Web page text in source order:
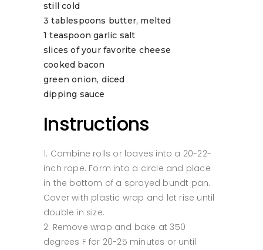
still cold
3 tablespoons butter, melted
1 teaspoon garlic salt
slices of your favorite cheese
cooked bacon
green onion, diced
dipping sauce
Instructions
Combine rolls or loaves into a 20-22-
inch rope. Form into a circle and place
in the bottom of a sprayed bundt pan.
Cover with plastic wrap and let rise until
double in size.
Remove wrap and bake at 350
degrees F for 20-25 minutes or until